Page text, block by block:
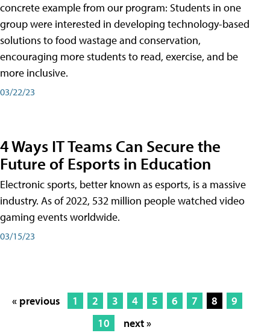
concrete example from our program: Students in one
group were interested in developing technology-based
solutions to food wastage and conservation,
encouraging more students to read, exercise, and be
more inclusive.
03/22/23
4 Ways IT Teams Can Secure the
Future of Esports in Education
Electronic sports, better known as esports, is a massive
industry. As of 2022, 532 million people watched video
gaming events worldwide.
03/15/23
« previous 1 2 3 4 5 6 7 8
9
10
next »